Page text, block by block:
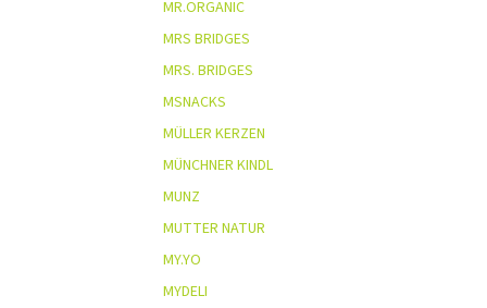
MR.ORGANIC
MRS BRIDGES
MRS. BRIDGES
MSNACKS
MÜLLER KERZEN
MÜNCHNER KINDL
MUNZ
MUTTER NATUR
MY.YO
MYDELI